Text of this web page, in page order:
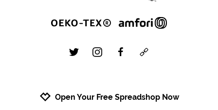
twitterinstagramfacebookcustom
Open Your Free Spreadshop Now